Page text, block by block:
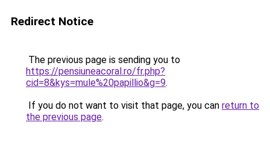
Redirect Notice
The previous page is sending you to
https://pensiuneacoral.ro/fr.php?
cid=8&kys=mule%20papillio&g=9.
If you do not want to visit that page, you can return to
the previous page.